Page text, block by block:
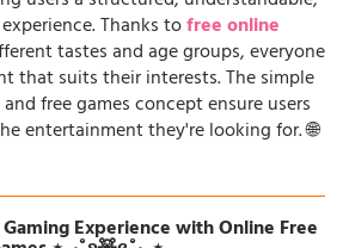
Thanks tofree online
tastes and age groups, everyone
that suits their interests. The simple
free games concept ensure users
entertainment they're looking for. 🌐
Experience with Online Free